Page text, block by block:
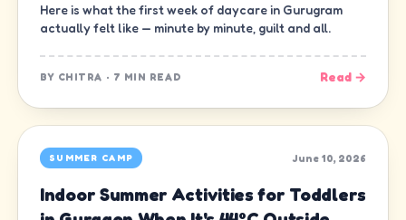
Here is what the first week of daycare in Gurugram
actually felt like — minute by minute, guilt and all.
BY CHITRA · 7 MIN READ Read →
SUMMER CAMP June 10, 2026
Indoor Summer Activities for Toddlers